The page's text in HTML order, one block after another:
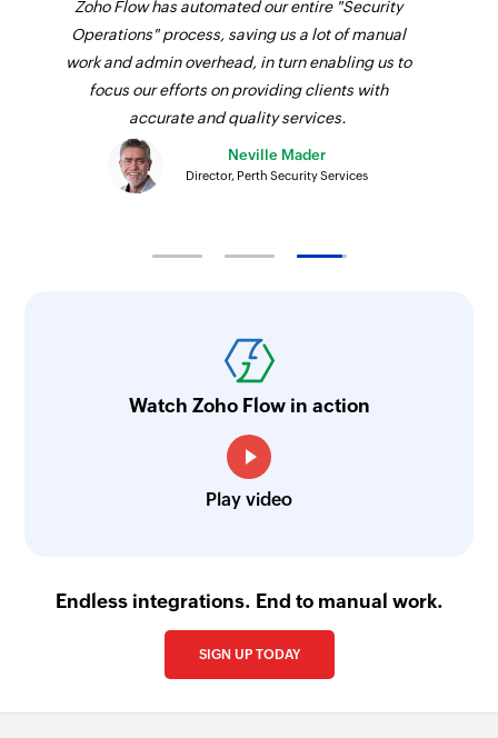
Fetches the details of an existing category by ID
Fetch category by name
Fetches the details of an existing category by
name
Fetch part by search term
Fetches the details of an existing part or product
by the specified search term
Fetch cost centre by ID
Fetches the details of an existing cost centre by
Zoho Flow has automated our entire "Security
Operations" process, saving us a lot of manual
work and admin overhead, in turn enabling us to
focus our efforts on providing clients with
accurate and quality services.
Neville Mader
Director, Perth Security Services
Watch Zoho Flow in action
Play video
Endless integrations. End to manual work.
SIGN UP TODAY